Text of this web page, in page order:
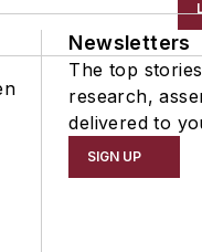
Newsletters
The top
research,
delivered to
SIGN UP